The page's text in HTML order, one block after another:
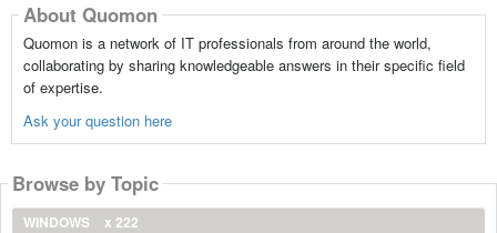
About Quomon
Quomon is a network of IT professionals from around the world,
collaborating by sharing knowledgeable answers in their specific field
of expertise.
Ask your question here
Browse by Topic
WINDOWS
x 222